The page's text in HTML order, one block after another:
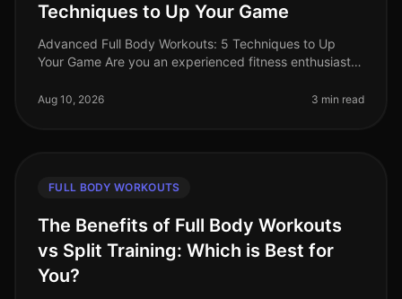
Techniques to Up Your Game
Advanced Full Body Workouts: 5 Techniques to Up
Your Game Are you an experienced fitness enthusiast
body in new ways? If your c
Aug 10, 2026 3 min read
FULL BODY WORKOUTS
The Benefits of Full Body Workouts
vs Split Training: Which is Best for
You?